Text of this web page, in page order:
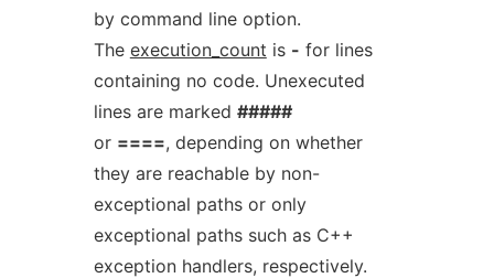
by command line option.
The execution_count is - for lines
containing no code. Unexecuted
lines are marked #####
or ====, depending on whether
they are reachable by non-
exceptional paths or only
exceptional paths such as C++
exception handlers, respectively.